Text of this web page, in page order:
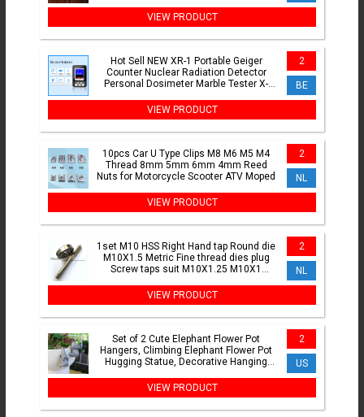
VIEW PRODUCT
Hot Sell NEW XR-1 Portable Geiger
Counter Nuclear Radiation Detector
Personal Dosimeter Marble Tester X-
2
BE
VIEW PRODUCT
10pcs Car U Type Clips M8 M6 M5 M4
Thread 8mm 5mm 6mm 4mm Reed
Nuts for Motorcycle Scooter ATV Moped
2
NL
VIEW PRODUCT
1set M10 HSS Right Hand tap Round die
M10X1.5 Metric Fine thread dies plug
Screw taps suit M10X1.25 M10X1
2
NL
VIEW PRODUCT
Set of 2 Cute Elephant Flower Pot
Hangers, Climbing Elephant Flower Pot
Hugging Statue, Decorative Hanging
2
US
VIEW PRODUCT